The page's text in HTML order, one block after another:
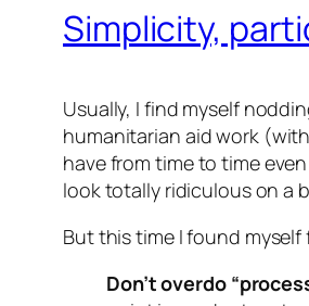
Simplicity,
Usually, I find myself
humanitarian aid work
have from time to time
look totally ridiculous on a
But this time I found
Don’t overdo